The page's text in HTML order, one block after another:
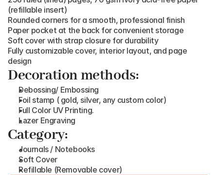
(refillable insert)
Rounded corners for a smooth, professional finish
Paper pocket at the back for convenient storage
Soft cover with strap closure for durability
Fully customizable cover, interior layout, and page
design
Decoration methods:
Debossing/ Embossing
Foil stamp ( gold, silver, any custom color)
Full Color UV Printing.
Lazer Engraving
Category:
Journals / Notebooks
Soft Cover
Refillable (Removable cover)